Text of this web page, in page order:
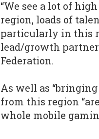
“We see a lot of
region, loads of
particularly in this
lead/growth
Federation.
As well as
from this region
whole mobile